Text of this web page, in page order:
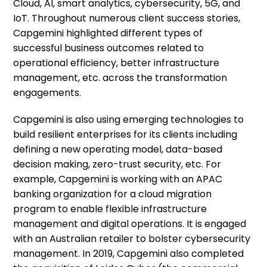
Cloud, AI, smart analytics, cybersecurity, 5G, and
IoT. Throughout numerous client success stories,
Capgemini highlighted different types of
successful business outcomes related to
operational efficiency, better infrastructure
management, etc. across the transformation
engagements.
Capgemini is also using emerging technologies to
build resilient enterprises for its clients including
defining a new operating model, data-based
decision making, zero-trust security, etc. For
example, Capgemini is working with an APAC
banking organization for a cloud migration
program to enable flexible infrastructure
management and digital operations. It is engaged
with an Australian retailer to bolster cybersecurity
management. In 2019, Capgemini also completed